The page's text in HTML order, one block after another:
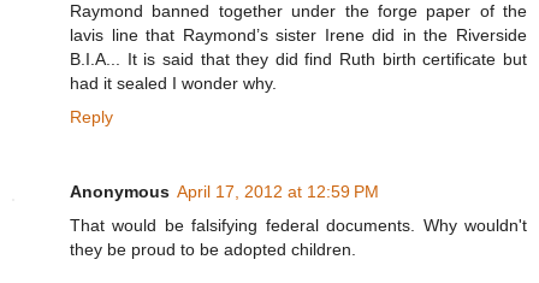
Raymond banned together under the forge paper of the
lavis line that Raymond’s sister Irene did in the Riverside
B.I.A... It is said that they did find Ruth birth certificate but
had it sealed I wonder why.
Reply
Anonymous April 17, 2012 at 12:59 PM
That would be falsifying federal documents. Why wouldn't
they be proud to be adopted children.